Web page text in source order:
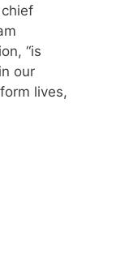
“is
our
lives,